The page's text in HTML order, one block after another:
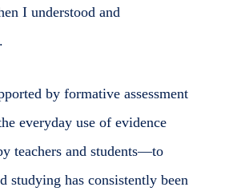
I understood and
by formative assessment
everyday use of evidence
teachers and students—to
studying has consistently been